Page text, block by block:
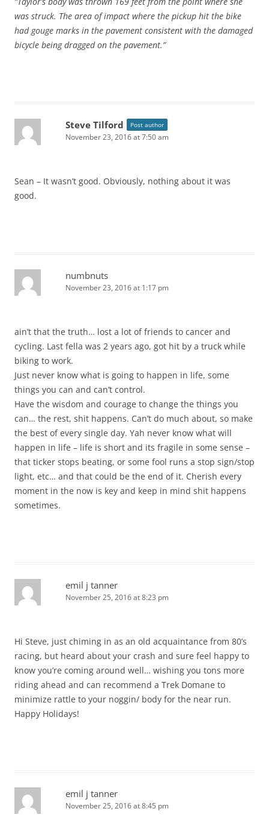
was struck. The area of impact where the pickup hit the bike
had gouge marks in the pavement consistent with the damaged
bicycle being dragged on the pavement.”
Steve Tilford Post author
November 23, 2016 at 7:50 am
Sean – It wasn’t good. Obviously, nothing about it was
good.
numbnuts
November 23, 2016 at 1:17 pm
ain’t that the truth… lost a lot of friends to cancer and
cycling. Last fella was 2 years ago, got hit by a truck while
biking to work.
Just never know what is going to happen in life, some
things you can and can’t control.
Have the wisdom and courage to change the things you
can… the rest, shit happens. Can’t do much about, so make
the best of every single day. Yah never know what will
happen in life – life is short and its fragile in some sense –
that ticker stops beating, or some fool runs a stop sign/stop
light, etc… and that could be the end of it. Cherish every
moment in the now is key and keep in mind shit happens
sometimes.
emil j tanner
November 25, 2016 at 8:23 pm
Hi Steve, just chiming in as an old acquaintance from 80’s
racing, but heard about your crash and sure feel happy to
know you’re coming around well… wishing you tons more
riding ahead and can recommend a Trek Domane to
minimize rattle to your noggin/ body for the near run.
Happy Holidays!
emil j tanner
November 25, 2016 at 8:45 pm